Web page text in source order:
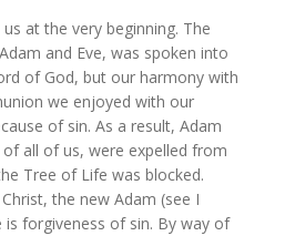
at the very beginning. The
and Eve, was spoken into
of God, but our harmony with
we enjoyed with our
of sin. As a result, Adam
all of us, were expelled from
Tree of Life was blocked.
the new Adam (see I
is forgiveness of sin. By way of